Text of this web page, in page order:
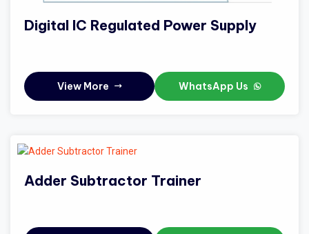
Digital IC Regulated Power Supply
View More WhatsApp Us
Adder Subtractor Trainer